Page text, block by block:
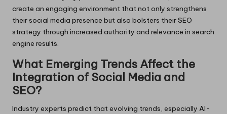
create an engaging environment that not only strengthens
their social media presence but also bolsters their SEO
strategy through increased authority and relevance in search
engine results.
What Emerging Trends Affect the
Integration of Social Media and
SEO?
Industry experts predict that evolving trends, especially AI-